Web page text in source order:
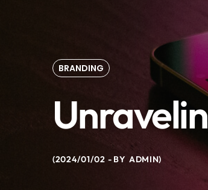
BRANDING
2024/01/02 BY ADMIN